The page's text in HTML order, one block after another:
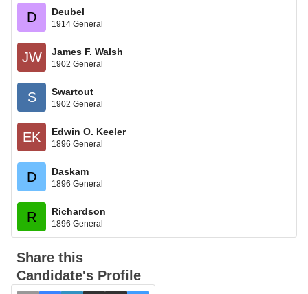
D Deubel
1914 General
JW James F. Walsh
1902 General
S Swartout
1902 General
EK Edwin O. Keeler
1896 General
D Daskam
1896 General
R Richardson
1896 General
Share this
Candidate's Profile